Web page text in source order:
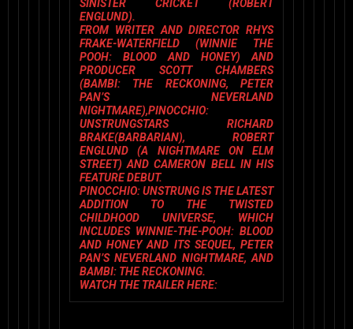
SINISTER CRICKET (ROBERT
ENGLUND).
FROM WRITER AND DIRECTOR RHYS
FRAKE-WATERFIELD (WINNIE THE
POOH: BLOOD AND HONEY) AND
PRODUCER SCOTT CHAMBERS
(BAMBI: THE RECKONING, PETER
PAN’S NEVERLAND
NIGHTMARE),PINOCCHIO:
UNSTRUNGSTARS RICHARD
BRAKE(BARBARIAN), ROBERT
ENGLUND (A NIGHTMARE ON ELM
STREET) ANDCAMERON BELL IN HIS
FEATURE DEBUT.
PINOCCHIO: UNSTRUNGIS THE LATEST
ADDITION TO THE TWISTED
CHILDHOOD UNIVERSE, WHICH
INCLUDES WINNIE-THE-POOH: BLOOD
AND HONEYAND ITS SEQUEL,PETER
PAN’S NEVERLAND NIGHTMARE, AND
BAMBI: THE RECKONING.
WATCH THE TRAILER HERE: